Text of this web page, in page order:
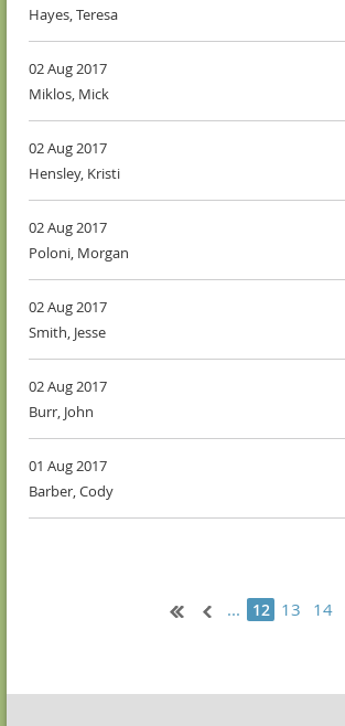
Hayes, Teresa
02 Aug 2017
Miklos, Mick
02 Aug 2017
Hensley, Kristi
02 Aug 2017
Poloni, Morgan
02 Aug 2017
Smith, Jesse
02 Aug 2017
Burr, John
01 Aug 2017
Barber, Cody
... 12 13 14